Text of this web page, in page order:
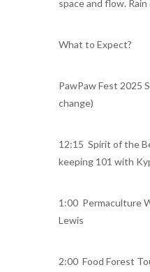
space and flow.
What to Expect?
PawPaw Fest 2025
change)
12:15 Spirit of the
keeping 101 with
1:00 Permaculture
Lewis
2:00 Food Forest